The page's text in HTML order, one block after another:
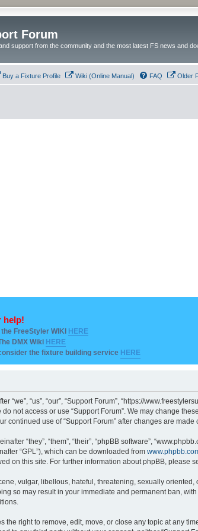
Forum
support from the community and the most latest FS news and
Buy a Fixture Profile Wiki (Online Manual) FAQ Older
help!
FreeStyler WIKI HERE
DMX Wiki HERE
the fixture building service HERE
“we”, “us”, “our”, “Support Forum”, “https://
not access or use “Support Forum”. We may change
continued use of “Support Forum” after changes are
“they”, “them”, “their”, “phpBB software”,
“GPL”), which can be downloaded from
on this site. For further information about phpBB, please
vulgar, libellous, hateful, threatening, sexually
so may result in your immediate and permanent ban,
the right to remove, edit, move, or close any topic at any